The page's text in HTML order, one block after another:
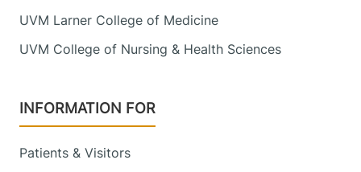
UVM Larner College of Medicine
UVM College of Nursing & Health Sciences
INFORMATION FOR
Patients & Visitors